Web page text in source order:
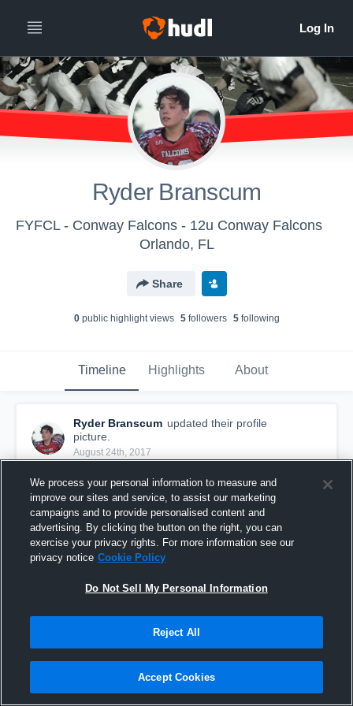
Ryder Branscum
FYFCL - Conway Falcons - 12u Conway Falcons
Orlando, FL
Share
0public highlight views 5followers 5following
Timeline Highlights About
Ryder Branscum updated their profile
picture.
August 24th, 2017
We process your personal information to measure and
improve our sites and service, to assist our marketing
campaigns and to provide personalised content and
advertising. By clicking the button on the right, you can
exercise your privacy rights. For more information see our
privacy notice Cookie Policy
Do Not Sell My Personal Information
Reject All
Accept Cookies